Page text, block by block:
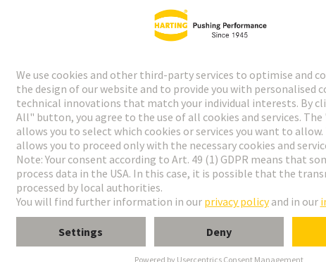
Matching products
Accessories
Han-Modular®
With screw adapter and screw to use in connection with 09 00 000 5602